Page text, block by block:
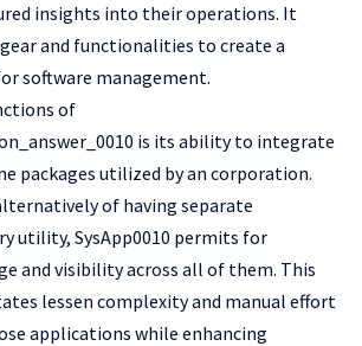
insights into their operations. It
and functionalities to create a
software management.
of
is its ability to integrate
packages utilized by an corporation.
of having separate
utility, SysApp0010 permits for
and visibility across all of them. This
lessen complexity and manual effort
applications while enhancing